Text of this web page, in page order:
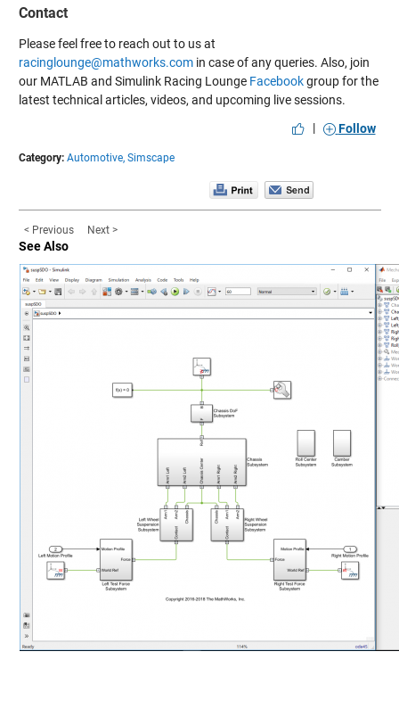
Contact
Please feel free to reach out to us at
racinglounge@mathworks.comin case of any queries. Also, join
our MATLAB and Simulink Racing Lounge Facebookgroup for the
latest technical articles, videos, and upcoming live sessions.
|
Follow
Category: Automotive, Simscape
< Previous Next >
See Also